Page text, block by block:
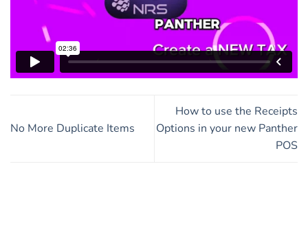
No More Duplicate Items
How to use the Receipts
Options in your new Panther
POS